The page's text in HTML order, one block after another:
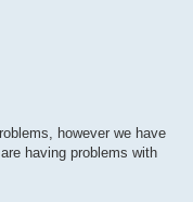
however we have
having problems with